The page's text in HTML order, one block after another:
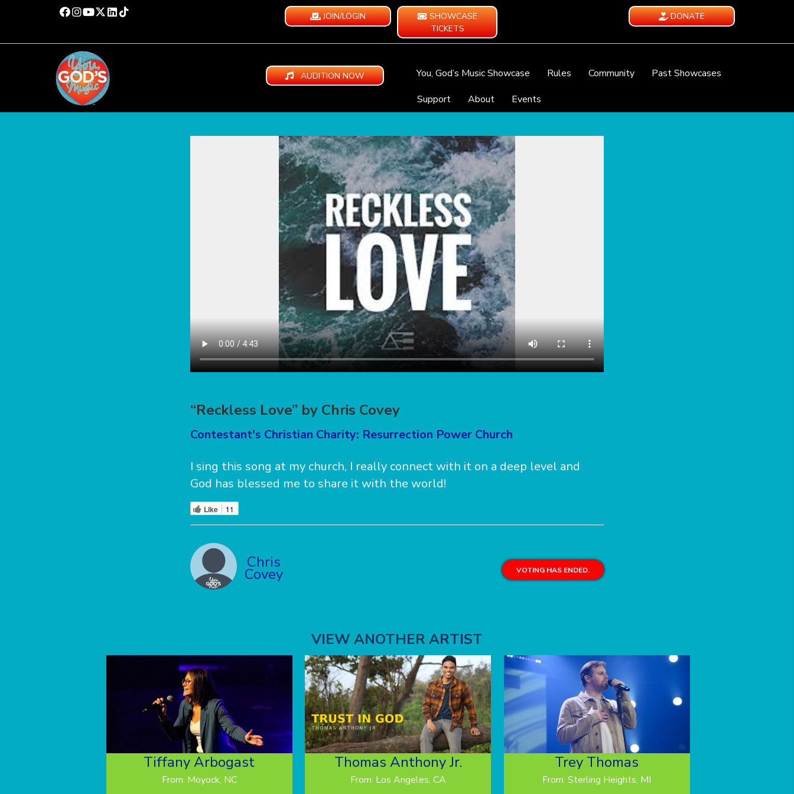
JOIN/LOGIN
SHOWCASE
TICKETS
DONATE
AUDITION NOW You, God’s Music Showcase Rules Community
Past Showcases
Support
About Events
“Reckless Love” by Chris Covey
Contestant's Christian Charity: Resurrection Power Church
I sing this song at my church, I really connect with it on a deep level and
God has blessed me to share it with the world!
Like 11
Chris
Covey VOTING HAS ENDED.
VIEW ANOTHER ARTIST
Tiffany Arbogast
From: Moyock, NC
Thomas Anthony Jr.
From: Los Angeles, CA
Trey Thomas
From: Sterling Heights, MI